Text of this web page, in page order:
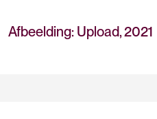
Afbeelding: Upload, 2021